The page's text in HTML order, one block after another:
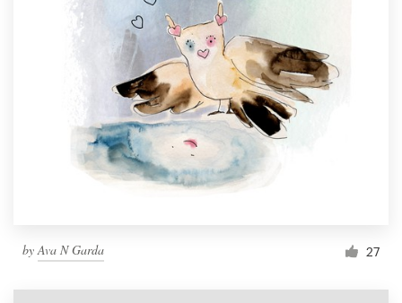
by Ava N Garda 27